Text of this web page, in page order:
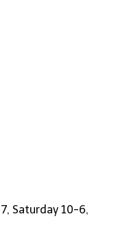
Saturday 10-6,